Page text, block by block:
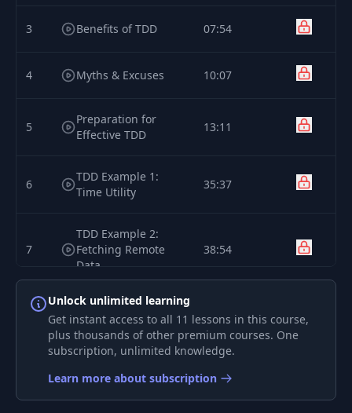
3 Benefits of TDD 07:54
4 Myths & Excuses 10:07
5
Preparation for
Effective TDD
13:11
6
TDD Example 1:
Time Utility
35:37
7
TDD Example 2:
Fetching Remote
Data
38:54
TDD Example 3:
REST API
49:25
Projects
06:20
Unlock unlimited learning
Get instant access to all 11 lessons in this course,
plus thousands of other premium courses. One
subscription, unlimited knowledge.
Learn more about subscription